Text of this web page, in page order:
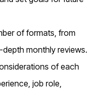
of formats, from
monthly reviews.
of each
job role,